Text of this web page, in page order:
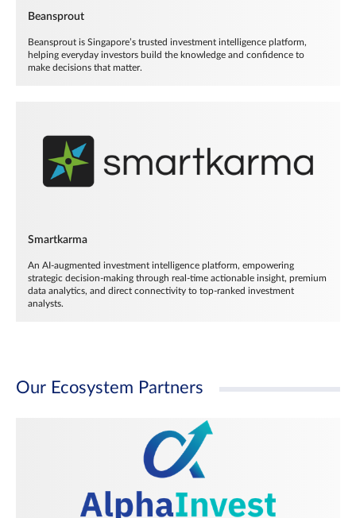
Beansprout
Beansprout is Singapore’s trusted investment intelligence platform,
helping everyday investors build the knowledge and confidence to
make decisions that matter.
Smartkarma
An AI-augmented investment intelligence platform, empowering
strategic decision-making through real-time actionable insight, premium
data analytics, and direct connectivity to top-ranked investment
analysts.
Our Ecosystem Partners